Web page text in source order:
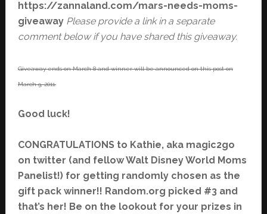
https://zannaland.com/mars-needs-moms-
giveaway Please provide a link in a separate
comment below if you have shared this giveaway.
Giveaway ends on March 8 and winner will be announced on this post on
March 9, 2011.
Good luck!
CONGRATULATIONS to Kathie, aka magic2go
on twitter (and fellow Walt Disney World Moms
Panelist!) for getting randomly chosen as the
gift pack winner!! Random.org picked #3 and
that’s her! Be on the lookout for your prizes in